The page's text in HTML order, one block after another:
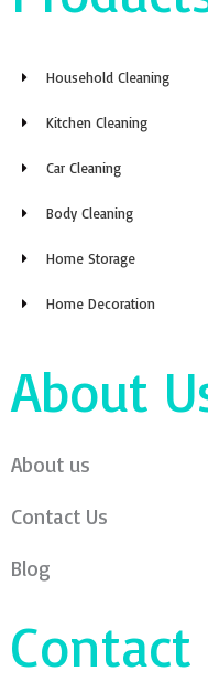
Household Cleaning
Kitchen Cleaning
Car Cleaning
Body Cleaning
Home Storage
Home Decoration
About
About us
Contact Us
Blog